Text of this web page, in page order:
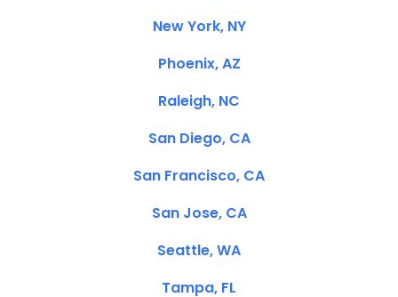
New York, NY
Phoenix, AZ
Raleigh, NC
San Diego, CA
San Francisco, CA
San Jose, CA
Seattle, WA
Tampa, FL